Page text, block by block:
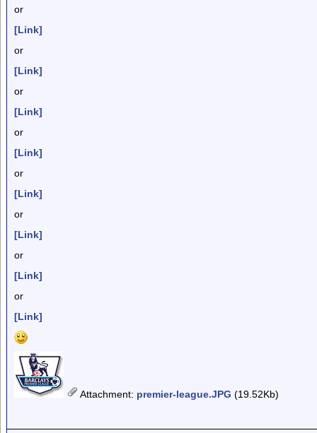
or
[Link]
or
[Link]
or
[Link]
or
[Link]
or
[Link]
or
[Link]
or
[Link]
or
[Link]
Attachment: premier-league.JPG (19.52Kb)